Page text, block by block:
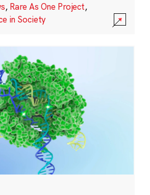
, Rare As One Project,
in Society